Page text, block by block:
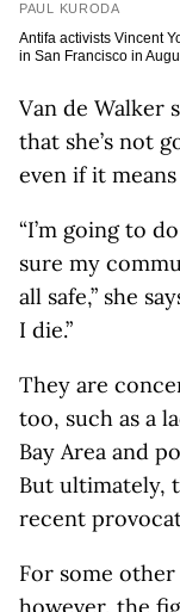
PAUL KURODA
Antifa activists Vincent
in San Francisco in
Van de Walker
that she’s not
even if it
“I’m going to
sure my
all safe,” she
I die.”
They are
too, such as a
Bay Area and
But ultimately,
recent
For some